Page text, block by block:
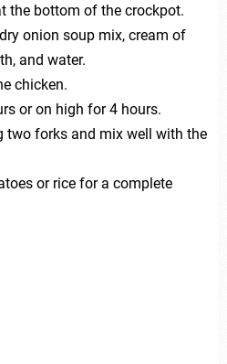
the bottom of the crockpot.
onion soup mix, cream of
and water.
chicken.
or on high for 4 hours.
two forks and mix well with the
or rice for a complete